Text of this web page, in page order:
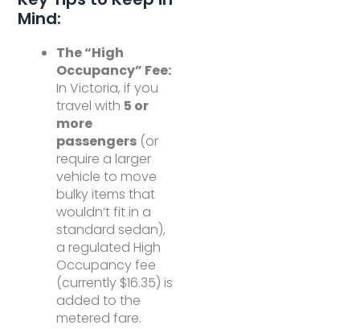
Mind:
The “High
Occupancy” Fee:
In Victoria, if you
travel with 5 or
more
passengers (or
require a larger
vehicle to move
bulky items that
wouldn’t fit in a
standard sedan),
a regulated High
Occupancy fee
(currently $16.35) is
added to the
metered fare.